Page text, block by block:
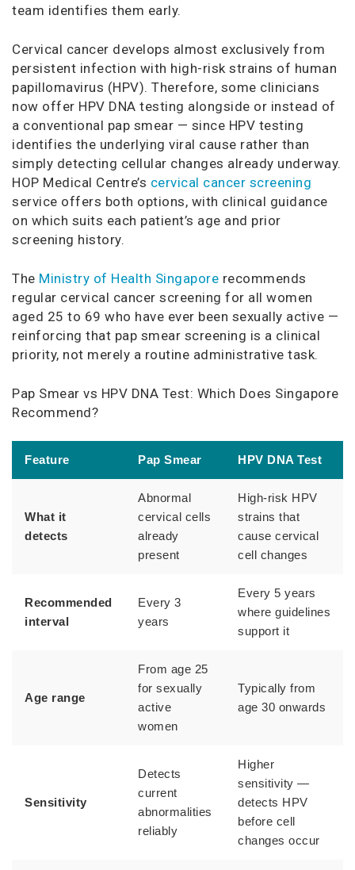
team identifies them early.
Cervical cancer develops almost exclusively from
persistent infection with high-risk strains of human
papillomavirus (HPV). Therefore, some clinicians
now offer HPV DNA testing alongside or instead of
a conventional pap smear — since HPV testing
identifies the underlying viral cause rather than
simply detecting cellular changes already underway.
HOP Medical Centre’s cervical cancer screening
service offers both options, with clinical guidance
on which suits each patient’s age and prior
screening history.
The Ministry of Health Singapore recommends
regular cervical cancer screening for all women
aged 25 to 69 who have ever been sexually active —
reinforcing that pap smear screening is a clinical
priority, not merely a routine administrative task.
Pap Smear vs HPV DNA Test: Which Does Singapore
Recommend?
Feature Pap Smear HPV DNA Test
What it
detects
Abnormal
cervical cells
already
present
High-risk HPV
strains that
cause cervical
cell changes
Recommended
interval
Every 3
years
Every 5 years
where guidelines
support it
Age range
From age 25
for sexually
active
women
Typically from
age 30 onwards
Sensitivity
Detects
current
abnormalities
reliably
Higher
sensitivity —
detects HPV
before cell
changes occur